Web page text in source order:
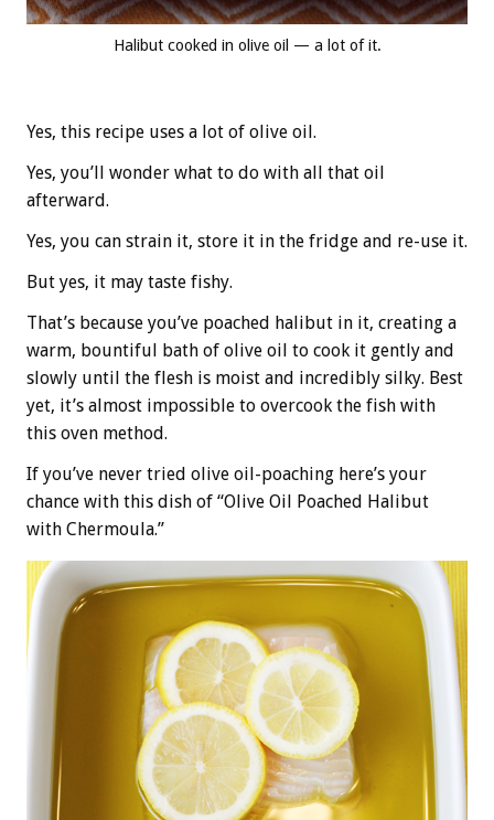
Halibut cooked in olive oil — a lot of it.
Yes, this recipe uses a lot of olive oil.
Yes, you’ll wonder what to do with all that oil
afterward.
Yes, you can strain it, store it in the fridge and re-use it.
But yes, it may taste fishy.
That’s because you’ve poached halibut in it, creating a
warm, bountiful bath of olive oil to cook it gently and
slowly until the flesh is moist and incredibly silky. Best
yet, it’s almost impossible to overcook the fish with
this oven method.
If you’ve never tried olive oil-poaching here’s your
chance with this dish of “Olive Oil Poached Halibut
with Chermoula.”